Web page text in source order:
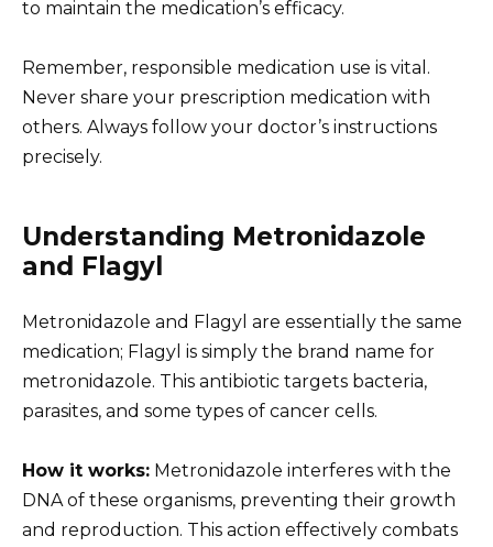
to maintain the medication’s efficacy.
Remember, responsible medication use is vital.
Never share your prescription medication with
others. Always follow your doctor’s instructions
precisely.
Understanding Metronidazole
and Flagyl
Metronidazole and Flagyl are essentially the same
medication; Flagyl is simply the brand name for
metronidazole. This antibiotic targets bacteria,
parasites, and some types of cancer cells.
How it works: Metronidazole interferes with the
DNA of these organisms, preventing their growth
and reproduction. This action effectively combats